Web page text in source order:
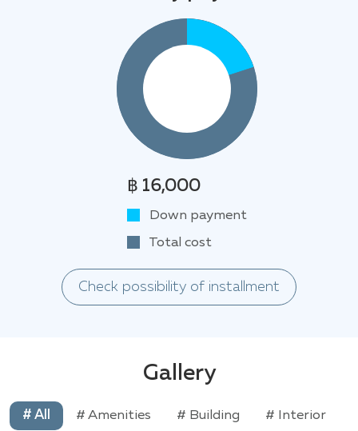
฿ 16,000
Down payment
Total cost
Check possibility of installment
Gallery
# All # Amenities # Building # Interior